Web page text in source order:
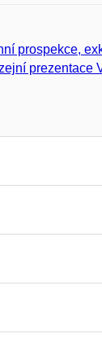
prospekce,
prezentace